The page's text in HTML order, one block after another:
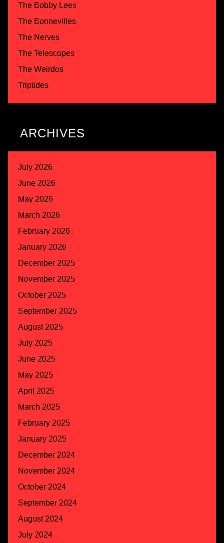
The Bobby Lees
The Bonnevilles
The Nerves
The Telescopes
The Weirdos
Triptides
ARCHIVES
July 2026
June 2026
May 2026
March 2026
February 2026
January 2026
December 2025
November 2025
October 2025
September 2025
August 2025
July 2025
June 2025
May 2025
April 2025
March 2025
February 2025
January 2025
December 2024
November 2024
October 2024
September 2024
August 2024
July 2024